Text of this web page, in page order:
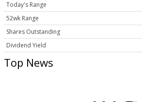
Today's Range
52wk Range
Shares Outstanding
Dividend Yield
Top News